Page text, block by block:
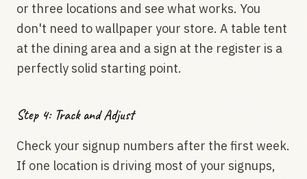
or three locations and see what works. You
don't need to wallpaper your store. A table tent
at the dining area and a sign at the register is a
perfectly solid starting point.
Step 4: Track and Adjust
Check your signup numbers after the first week.
If one location is driving most of your signups,